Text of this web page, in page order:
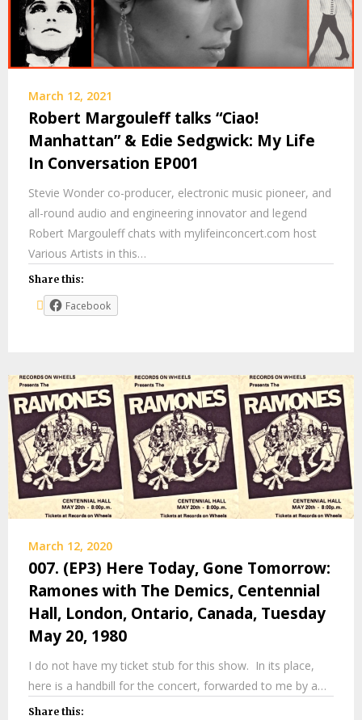
March 12, 2021
Robert Margouleff talks “Ciao!
Manhattan” & Edie Sedgwick: My Life
In Conversation EP001
Stevie Wonder co-producer, electronic music pioneer, and
all-round audio and engineering innovator and legend
Robert Margouleff chats with mylifeinconcert.com host
Various Artists in this…
Share this:
Facebook
March 12, 2020
007. (EP3) Here Today, Gone Tomorrow:
Ramones with The Demics, Centennial
Hall, London, Ontario, Canada, Tuesday
May 20, 1980
I do not have my ticket stub for this show. In its place,
here is a handbill for the concert, forwarded to me by a…
Share this: